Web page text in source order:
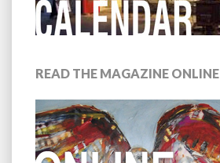
READ THE MAGAZINE ONLINE